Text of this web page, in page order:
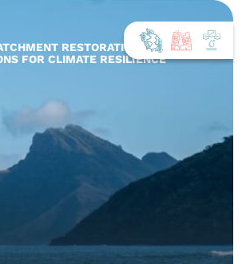
RESTORATION AND NATURE-
FOR CLIMATE RESILIENCE